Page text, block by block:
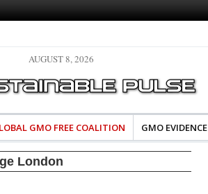
and
Food
The Most Comprehensive Glyphosate Safety
Study Ever Links Weedkiller to Anxiety and
AUGUST 8, 2026
GMO FREE COALITION GMO EVIDENCE
London